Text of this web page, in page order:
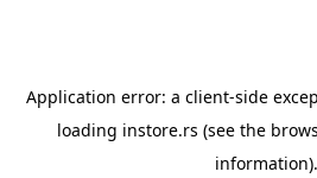
Application error: a client-side
loading instore.rs (see the
information).